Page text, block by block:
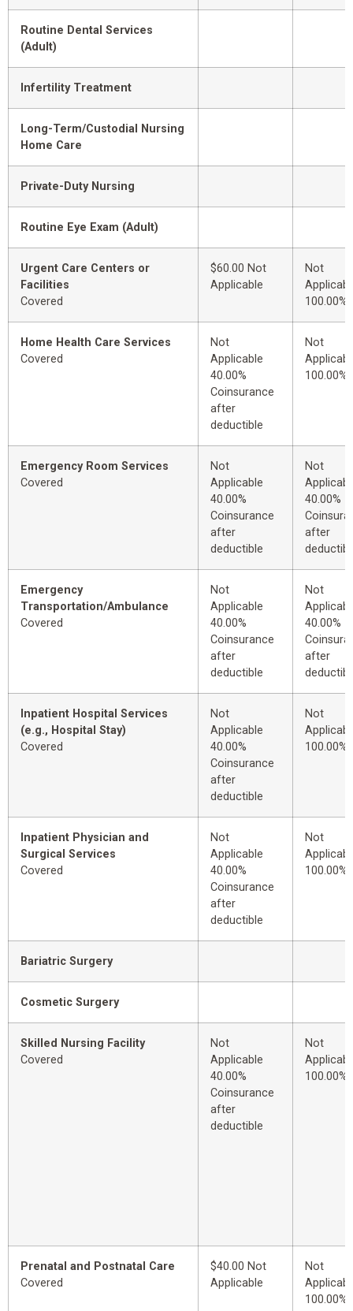
Routine Dental Services
(Adult)
Infertility Treatment
Long-Term/Custodial Nursing
Home Care
Private-Duty Nursing
Routine Eye Exam (Adult)
Urgent Care Centers or
Facilities
Covered
$60.00 Not
Applicable
Not
100.00%
Home Health Care Services
Covered
Not
Applicable
40.00%
Coinsurance
after
deductible
Not
100.00%
Emergency Room Services
Covered
Not
Applicable
40.00%
Coinsurance
after
deductible
Not
40.00%
after
Emergency
Transportation/Ambulance
Covered
Not
Applicable
40.00%
Coinsurance
after
deductible
Not
40.00%
after
Inpatient Hospital Services
(e.g., Hospital Stay)
Covered
Not
Applicable
40.00%
Coinsurance
after
deductible
Not
100.00%
Inpatient Physician and
Surgical Services
Covered
Not
Applicable
40.00%
Coinsurance
after
deductible
Not
100.00%
Bariatric Surgery
Cosmetic Surgery
Skilled Nursing Facility
Covered
Not
Applicable
40.00%
Coinsurance
after
deductible
Not
100.00%
Prenatal and Postnatal Care
Covered
$40.00 Not
Applicable
Not
100.00%